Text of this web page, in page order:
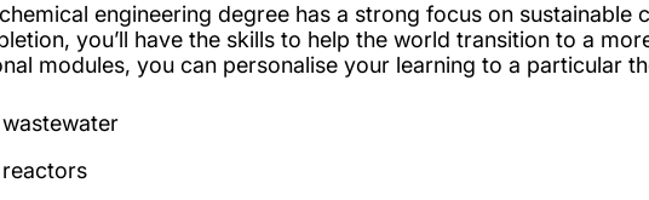
engineering degree has a strong focus on sustainable
you’ll have the skills to help the world transition to a
modules, you can personalise your learning to a particular
wastewater
reactors